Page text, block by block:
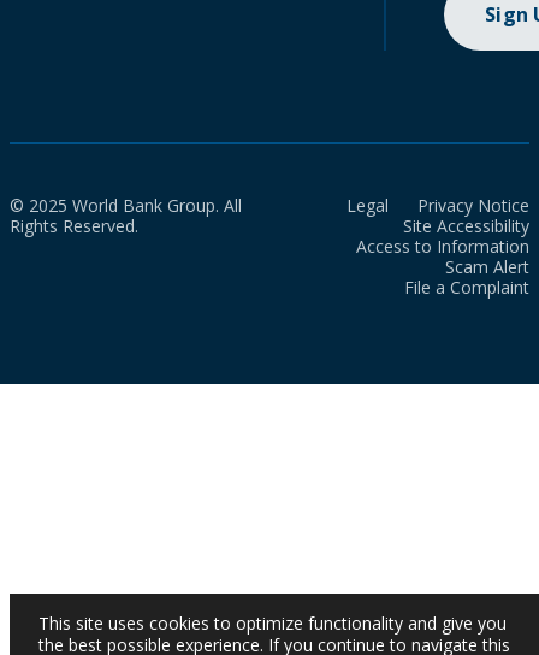
Sign
© 2025 World Bank Group. All
Rights Reserved.
Legal
Privacy Notice
Site Accessibility
Access to Information
Scam Alert
File a Complaint
This site uses cookies to optimize functionality and give you
the best possible experience. If you continue to navigate this